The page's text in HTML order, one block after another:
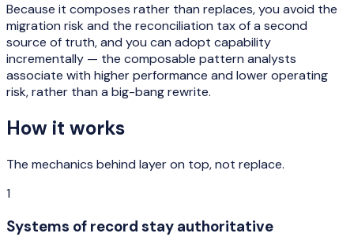
Because it composes rather than replaces, you avoid the
migration risk and the reconciliation tax of a second
source of truth, and you can adopt capability
incrementally — the composable pattern analysts
associate with higher performance and lower operating
risk, rather than a big-bang rewrite.
How it works
The mechanics behind layer on top, not replace.
1
Systems of record stay authoritative